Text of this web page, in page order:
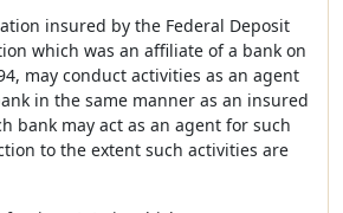
insured by the Federal Deposit
which was an affiliate of a bank on
may conduct activities as an agent
in the same manner as an insured
bank may act as an agent for such
to the extent such activities are